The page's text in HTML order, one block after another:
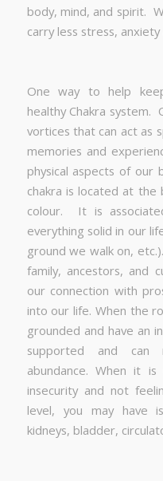
body, mind, and spirit.
carry less stress,
One way to help
healthy Chakra system.
vortices that can act as
memories and
physical aspects of
chakra is located at the
colour. It is
everything solid in our
ground we walk on,
family, ancestors, and
our connection with
into our life. When the
grounded and have an
supported and can
abundance. When it
insecurity and not
level, you may have
kidneys, bladder,